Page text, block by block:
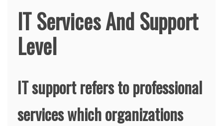
IT Services And Support
Level
IT support refers to professional
services which organizations